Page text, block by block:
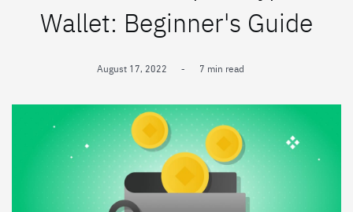
Wallet: Beginner's Guide
August 17, 2022 - 7 min read